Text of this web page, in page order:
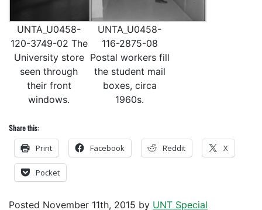
UNTA_U0458-
120-3749-02 The
University store
seen through
their front
windows.
UNTA_U0458-
116-2875-08
Postal workers fill
the student mail
boxes, circa
1960s.
Share this:
Print Facebook Reddit X
Pocket
Posted November 11th, 2015 by UNT Special